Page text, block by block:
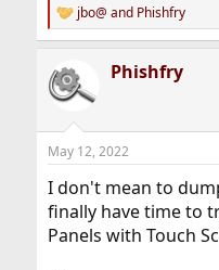
R
e
c
t
i
s
jbo@ and Phishfry
Phishfry
May 12, 2022
I don't mean to
finally have time to
Panels with Touch